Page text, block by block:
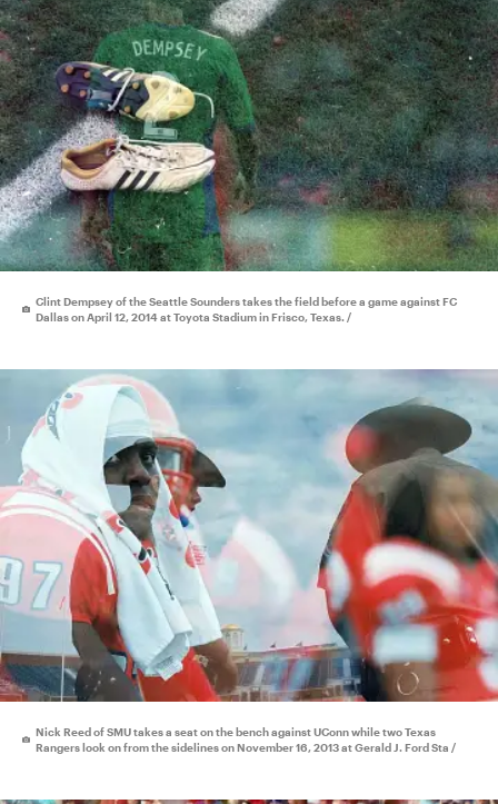
Clint Dempsey of the Seattle Sounders takes the field before a game against FC
Dallas on April 12, 2014 at Toyota Stadium in Frisco, Texas. /
Nick Reed of SMU takes a seat on the bench against UConn while two Texas
Rangers look on from the sidelines on November 16, 2013 at Gerald J. Ford Sta /